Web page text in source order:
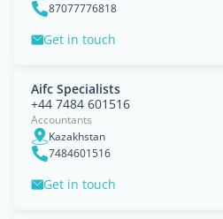
87077776818
Get in touch
Aifc Specialists
+44 7484 601516
Accountants
Kazakhstan
7484601516
Get in touch